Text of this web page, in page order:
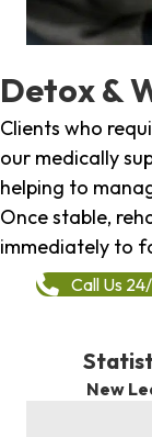
Detox &
Clients who
our medically
helping to
Once stable,
immediately to
Call Us
New